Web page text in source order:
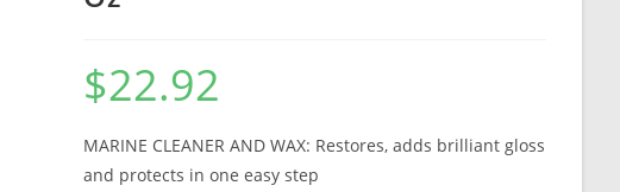
$22.92
MARINE CLEANER AND WAX: Restores, adds brilliant gloss
and protects in one easy step